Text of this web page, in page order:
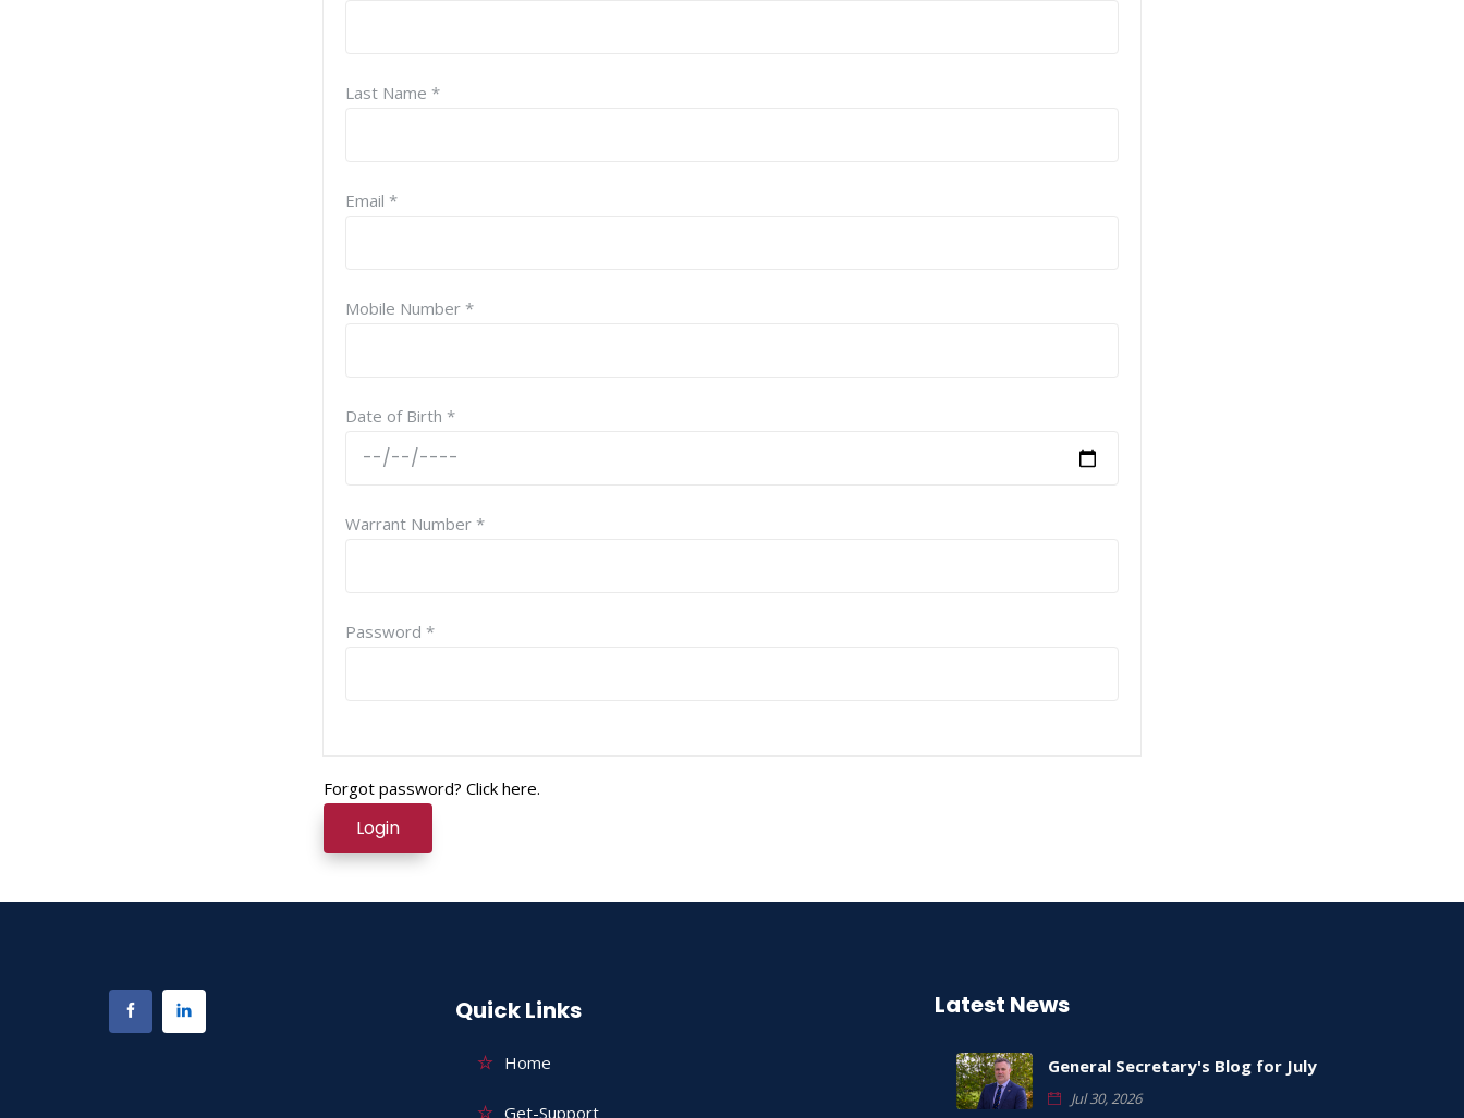
Last Name *
Email *
Mobile Number *
Date of Birth *
Warrant Number *
Password *
Forgot password? Click here.
Login
Quick Links
Home
Get-Support
Latest News
General Secretary's Blog for July
Jul 30, 2026